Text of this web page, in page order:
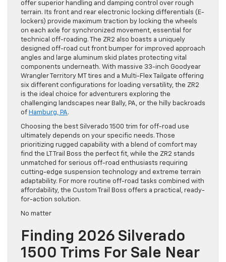
offer superior handling and damping control over rough
terrain. Its front and rear electronic locking differentials (E-
lockers) provide maximum traction by locking the wheels
on each axle for synchronized movement, essential for
technical off-roading. The ZR2 also boasts a uniquely
designed off-road cut front bumper for improved approach
angles and large aluminum skid plates protecting vital
components underneath. With massive 33-inch Goodyear
Wrangler Territory MT tires and a Multi-Flex Tailgate offering
six different configurations for loading versatility, the ZR2
is the ideal choice for adventurers exploring the
challenging landscapes near Bally, PA, or the hilly backroads
of Hamburg, PA.
Choosing the best Silverado 1500 trim for off-road use
ultimately depends on your specific needs. Those
prioritizing rugged capability with a blend of comfort may
find the LT Trail Boss the perfect fit, while the ZR2 stands
unmatched for serious off-road enthusiasts requiring
cutting-edge suspension technology and extreme terrain
adaptability. For more routine off-road tasks combined with
affordability, the Custom Trail Boss offers a practical, ready-
for-action solution.
No matter
Finding 2026 Silverado
1500 Trims For Sale Near